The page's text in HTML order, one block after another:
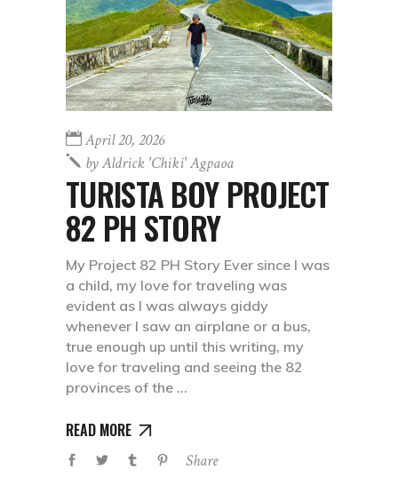
April 20, 2026
byAldrick 'chiki' Agpaoa
TURISTA BOY PROJECT
82 PH STORY
My Project 82 PH Story Ever since I was
a child, my love for traveling was
evident as I was always giddy
whenever I saw an airplane or a bus,
true enough up until this writing, my
love for traveling and seeing the 82
provinces of the
READ MORE
Share